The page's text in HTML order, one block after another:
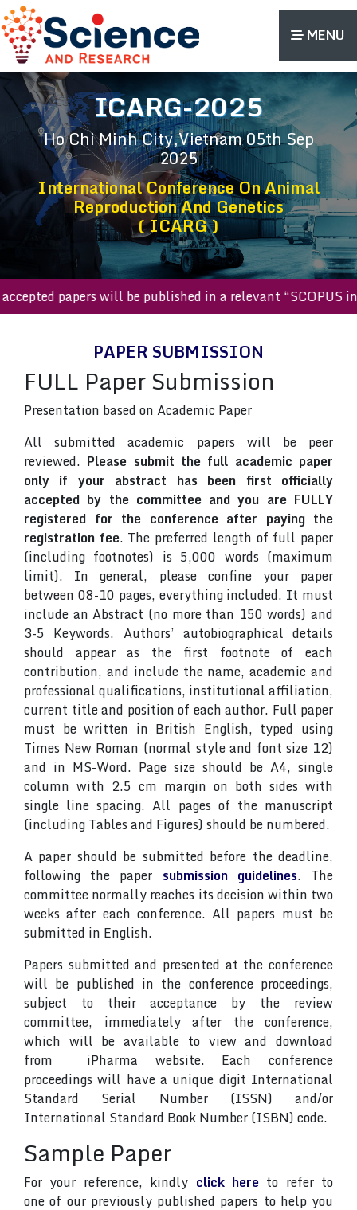
MENU
ICARG-2025
Ho Chi Minh City,Vietnam05th Sep
2025
International Conference On Animal
Reproduction And Genetics
( ICARG )
accepted papers will be published in a relevant
PAPER SUBMISSION
FULL Paper Submission
Presentation based on Academic Paper
All submitted academic papers will be peer
reviewed. Please submit the full academic paper
only if your abstract has been first officially
accepted by the committee and you are FULLY
registered for the conference after paying the
registration fee. The preferred length of full paper
(including footnotes) is 5,000 words (maximum
limit). In general, please confine your paper
between 08-10 pages, everything included. It must
include an Abstract (no more than 150 words) and
3-5 Keywords. Authors’ autobiographical details
should appear as the first footnote of each
contribution, and include the name, academic and
professional qualifications, institutional affiliation,
current title and position of each author. Full paper
must be written in British English, typed using
Times New Roman (normal style and font size 12)
and in MS-Word. Page size should be A4, single
column with 2.5 cm margin on both sides with
single line spacing. All pages of the manuscript
(including Tables and Figures) should be numbered.
A paper should be submitted before the deadline,
following the paper submission guidelines. The
committee normally reaches its decision within two
weeks after each conference. All papers must be
submitted in English.
Papers submitted and presented at the conference
will be published in the conference proceedings,
subject to their acceptance by the review
committee, immediately after the conference,
which will be available to view and download
from iPharma website. Each conference
proceedings will have a unique digit International
Standard Serial Number (ISSN) and/or
International Standard Book Number (ISBN) code.
Sample Paper
For your reference, kindly click hereto refer to
one of our previously published papers to help you